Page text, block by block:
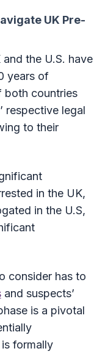
UK Pre-
the U.S. have
years of
both countries
respective legal
to their
in the UK,
in the U.S,
consider has to
and suspects’
is a pivotal
formally